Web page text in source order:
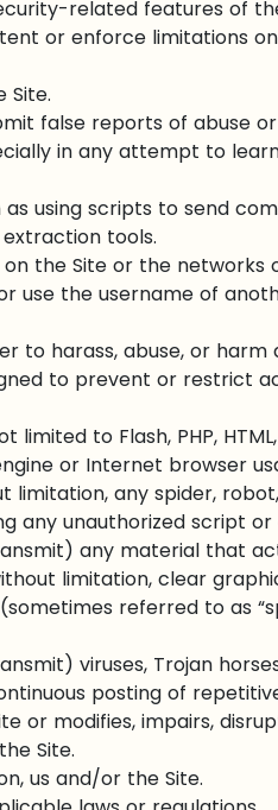
related features of
or enforce limitations
Site.
false reports of abuse
in any attempt to
using scripts to send
tools.
the Site or the networks
use the username of
to harass, abuse, or harm
to prevent or restrict
to Flash, PHP,
or Internet browser
limitation, any spider,
any unauthorized script
any material that
limitation, clear
referred to as
viruses, Trojan
posting of
or modifies, impairs,
Site.
us and/or the Site.